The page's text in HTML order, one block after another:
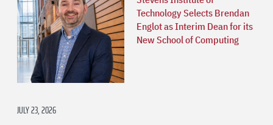
Technology Selects Brendan
Englot as Interim Dean for its
New School of Computing
JULY 23, 2026